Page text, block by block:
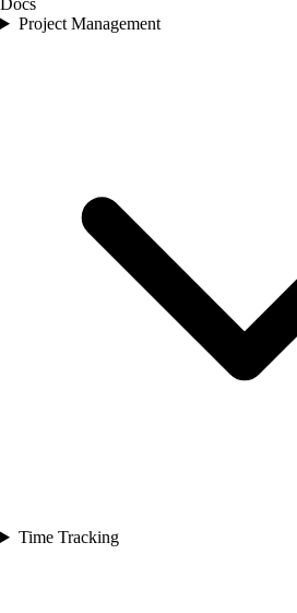
Docs
Project Management
Time Tracking